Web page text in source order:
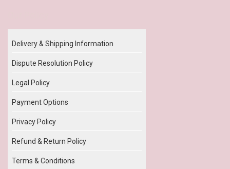
Delivery & Shipping Information
Dispute Resolution Policy
Legal Policy
Payment Options
Privacy Policy
Refund & Return Policy
Terms & Conditions